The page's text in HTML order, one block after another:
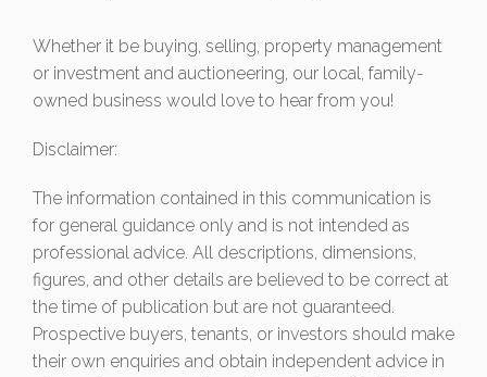
Whether it be buying, selling, property management
or investment and auctioneering, our local, family-
owned business would love to hear from you!
Disclaimer:
The information contained in this communication is
for general guidance only and is not intended as
professional advice. All descriptions, dimensions,
figures, and other details are believed to be correct at
the time of publication but are not guaranteed.
Prospective buyers, tenants, or investors should make
their own enquiries and obtain independent advice in